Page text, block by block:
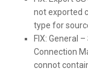
not exported
type for
FIX: General
Connection
connot